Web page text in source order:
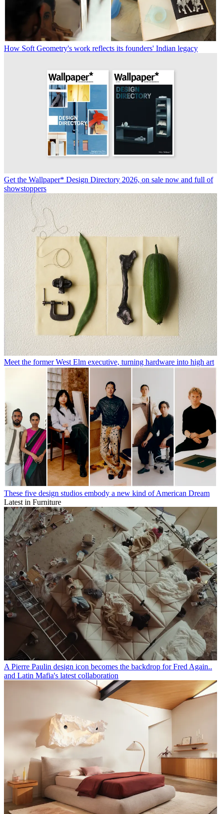
How Soft Geometry's work reflects its founders' Indian legacy
Get the Wallpaper* Design Directory 2026, on sale now and full of
showstoppers
Meet the former West Elm executive, turning hardware into high art
These five design studios embody a new kind of American Dream
Latest in Furniture
A Pierre Paulin design icon becomes the backdrop for Fred Again..
and Latin Mafia's latest collaboration